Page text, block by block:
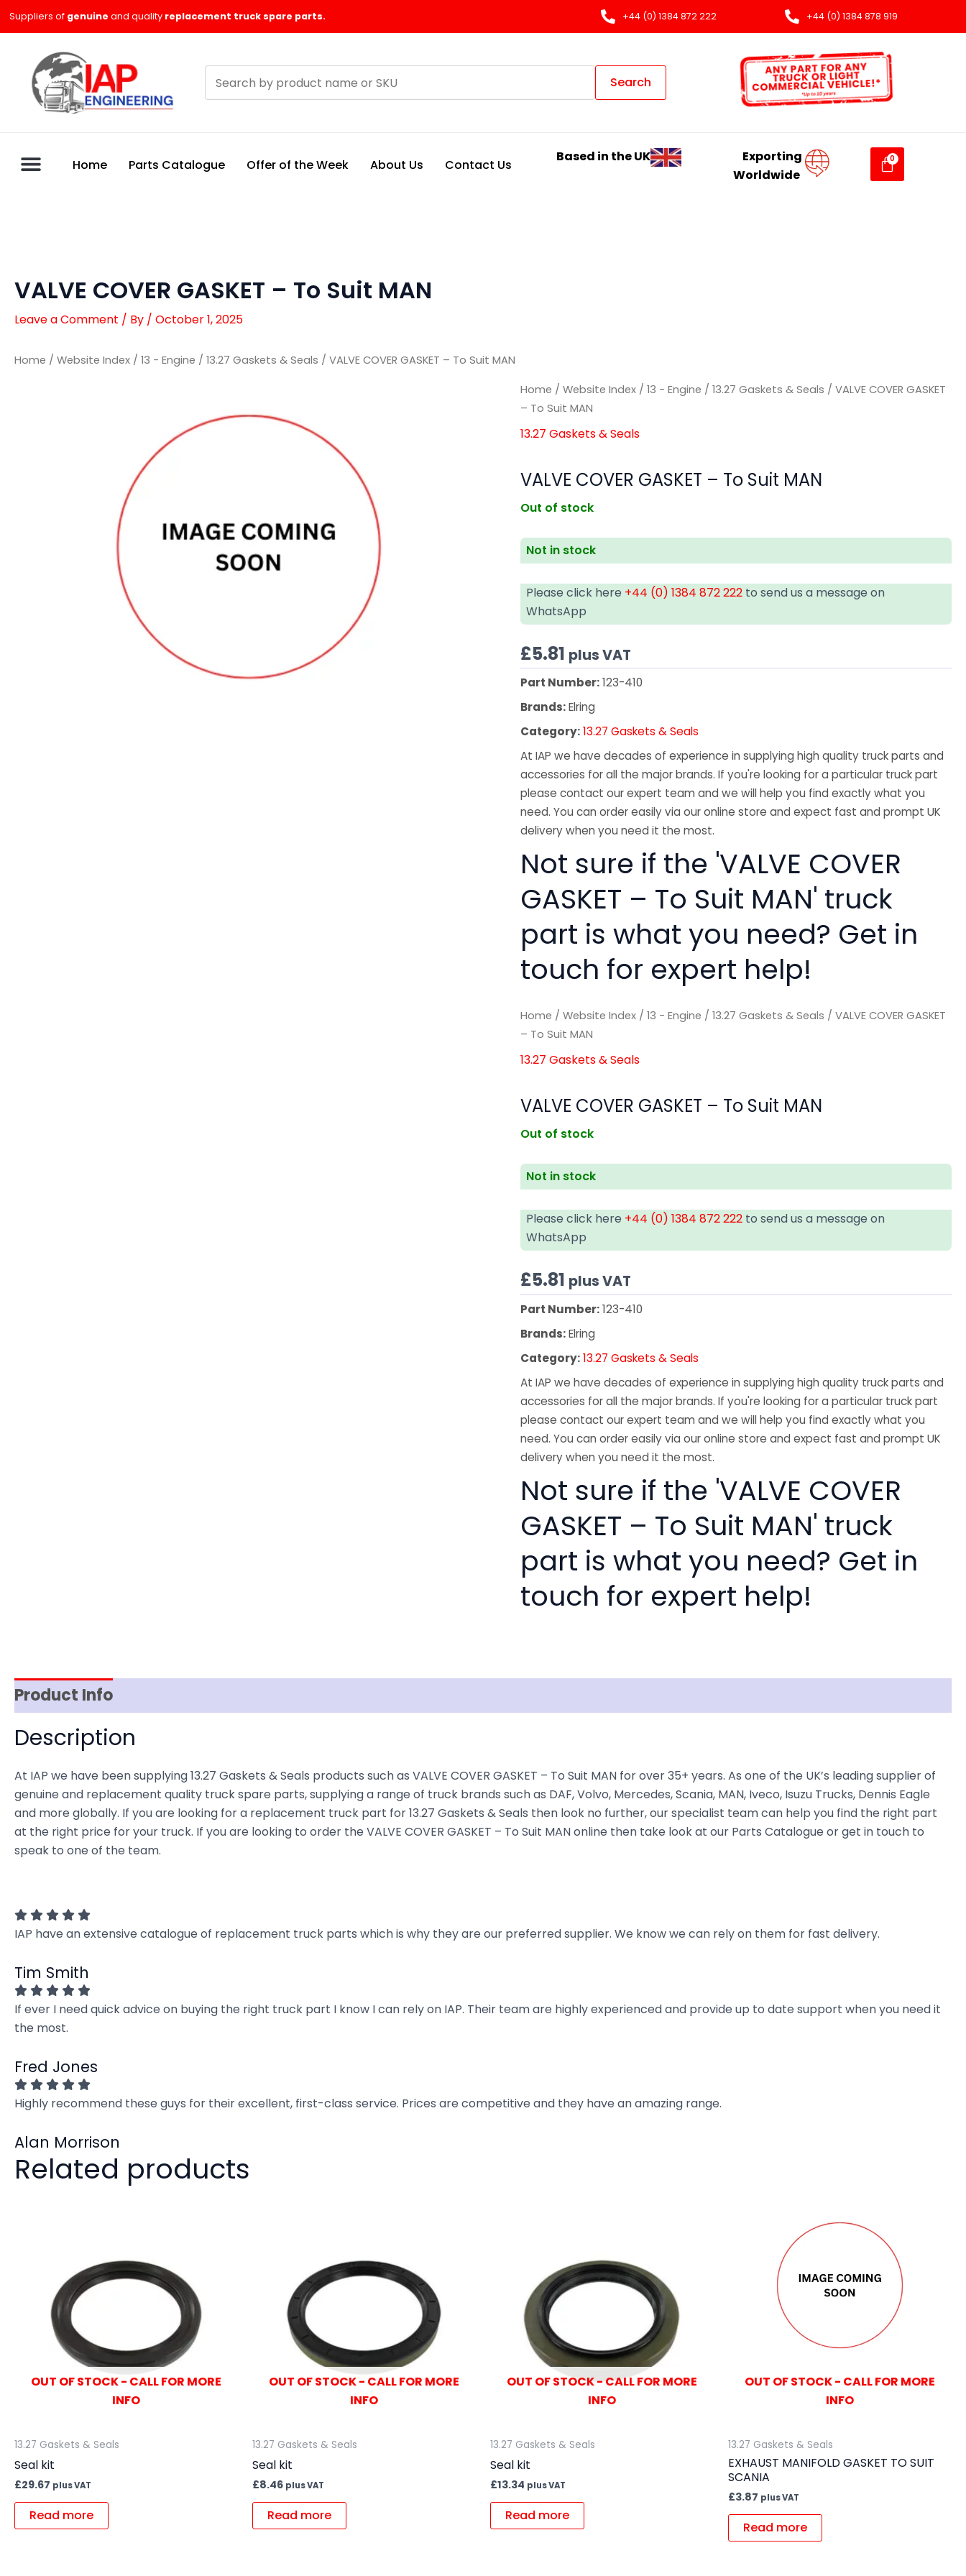
Suppliers of genuine and quality replacement truck spare parts. +44 (0) 1384 872 222 +44 (0) 1384 878 919
products
Search
Home Parts Catalogue Offer of the Week About Us Contact Us
Based in the UK
Exporting
Worldwide
VALVE COVER GASKET – To Suit MAN
Leave a Comment / By / October 1, 2025
Home / Website Index / 13 - Engine / 13.27 Gaskets & Seals / VALVE COVER GASKET – To Suit MAN
Home /Website Index /13 - Engine /13.27 Gaskets & Seals / VALVE COVER GASKET
– To Suit MAN
13.27 Gaskets & Seals
VALVE COVER GASKET – To Suit MAN
Out of stock
Not in stock
Please click here +44 (0) 1384 872 222 to send us a message on
WhatsApp
£5.81 plus VAT
Part Number:123-410
Brands:Elring
Category:13.27 Gaskets & Seals
At IAP we have decades of experience in supplying high quality truck parts and
accessories for all the major brands. If you're looking for a particular truck part
please contact our expert team and we will help you find exactly what you
need. You can order easily via our online store and expect fast and prompt UK
delivery when you need it the most.
Not sure if the 'VALVE COVER
GASKET – To Suit MAN' truck
part is what you need? Get in
touch for expert help!
Home /Website Index /13 - Engine /13.27 Gaskets & Seals / VALVE COVER GASKET
– To Suit MAN
13.27 Gaskets & Seals
VALVE COVER GASKET – To Suit MAN
Out of stock
Not in stock
Please click here +44 (0) 1384 872 222 to send us a message on
WhatsApp
£5.81 plus VAT
Part Number:123-410
Brands:Elring
Category:13.27 Gaskets & Seals
At IAP we have decades of experience in supplying high quality truck parts and
accessories for all the major brands. If you're looking for a particular truck part
please contact our expert team and we will help you find exactly what you
need. You can order easily via our online store and expect fast and prompt UK
delivery when you need it the most.
Not sure if the 'VALVE COVER
GASKET – To Suit MAN' truck
part is what you need? Get in
touch for expert help!
Product Info
Description
At IAP we have been supplying 13.27 Gaskets & Seals products such as VALVE COVER GASKET – To Suit MAN for over 35+ years. As one of the UK’s leading supplier of
genuine and replacement quality truck spare parts, supplying a range of truck brands such as DAF, Volvo, Mercedes, Scania, MAN, Iveco, Isuzu Trucks, Dennis Eagle
and more globally. If you are looking for a replacement truck part for 13.27 Gaskets & Seals then look no further, our specialist team can help you find the right part
at the right price for your truck. If you are looking to order the VALVE COVER GASKET – To Suit MAN online then take look at our Parts Catalogue or get in touch to
speak to one of the team.
IAP have an extensive catalogue of replacement truck parts which is why they are our preferred supplier. We know we can rely on them for fast delivery.
Tim Smith
If ever I need quick advice on buying the right truck part I know I can rely on IAP. Their team are highly experienced and provide up to date support when you need it
the most.
Fred Jones
Highly recommend these guys for their excellent, first-class service. Prices are competitive and they have an amazing range.
Alan Morrison
Related products
OUT OF STOCK - CALL FOR MORE
INFO
13.27 Gaskets & Seals
Seal kit
£29.67 plus VAT
Read more
OUT OF STOCK - CALL FOR MORE
INFO
13.27 Gaskets & Seals
Seal kit
£8.46 plus VAT
Read more
OUT OF STOCK - CALL FOR MORE
INFO
13.27 Gaskets & Seals
Seal kit
£13.34 plus VAT
Read more
OUT OF STOCK - CALL FOR MORE
INFO
13.27 Gaskets & Seals
EXHAUST MANIFOLD GASKET TO SUIT
SCANIA
£3.87 plus VAT
Read more